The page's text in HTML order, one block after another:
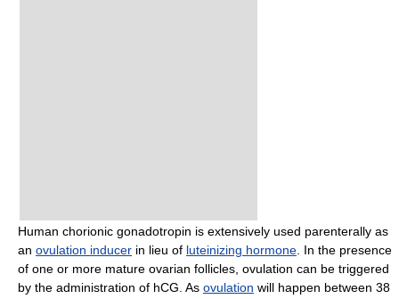
Human chorionic gonadotropin is extensively used parenterally as
an ovulation inducer in lieu of luteinizing hormone . In the presence
of one or more mature ovarian follicles, ovulation can be triggered
by the administration of hCG. As ovulation will happen between 38